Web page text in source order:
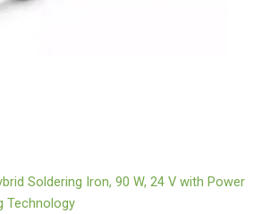
Soldering Iron, 90 W, 24 V with Power
Technology